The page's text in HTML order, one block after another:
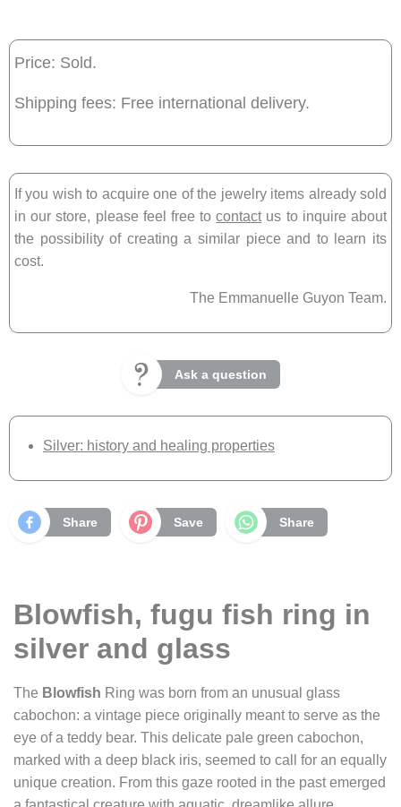
Price: Sold.
Shipping fees: Free international delivery.
If you wish to acquire one of the jewelry items already sold
in our store, please feel free tocontactus to inquire about
the possibility of creating a similar piece and to learn its
cost.
The Emmanuelle Guyon Team.
Ask a question
Silver: history and healing properties
Share Save Share
Blowfish, fugu fish ring in
silver and glass
The Blowfish Ring was born from an unusual glass
cabochon: a vintage piece originally meant to serve as the
eye of a teddy bear. This delicate pale green cabochon,
marked with a deep black iris, seemed to call for an equally
unique creation. From this gaze rooted in the past emerged